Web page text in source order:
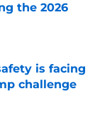
the 2026
is facing
challenge